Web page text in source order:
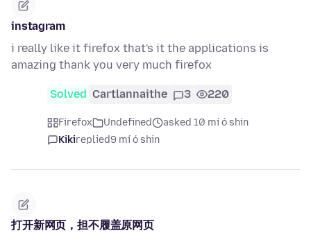
instagram
i really like it firefox that's it the applications is
amazing thank you very much firefox
Solved Cartlannaithe 3 220
Firefox Undefined
asked 10 mí ó shin
Kikireplied9 mí ó shin
打开新网页，担不履盖原网页